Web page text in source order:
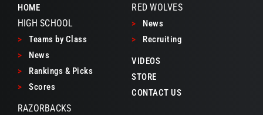
HOME
HIGH SCHOOL
>
Teams by Class
>
News
>
Rankings & Picks
>
Scores
RAZORBACKS
RED WOLVES
>
News
>
Recruiting
VIDEOS
STORE
CONTACT US